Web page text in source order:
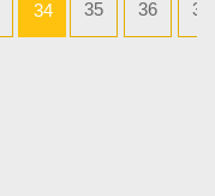
34 35 36 37